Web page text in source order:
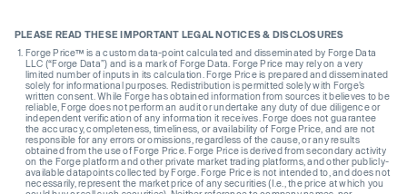
PLEASE READ THESE IMPORTANT LEGAL NOTICES & DISCLOSURES
Forge Price™ is a custom data-point calculated and disseminated by Forge Data
LLC (“Forge Data”) and is a mark of Forge Data. Forge Price may rely on a very
limited number of inputs in its calculation. Forge Price is prepared and disseminated
solely for informational purposes. Redistribution is permitted solely with Forge’s
written consent. While Forge has obtained information from sources it believes to be
reliable, Forge does not perform an audit or undertake any duty of due diligence or
independent verification of any information it receives. Forge does not guarantee
the accuracy, completeness, timeliness, or availability of Forge Price, and are not
responsible for any errors or omissions, regardless of the cause, or any results
obtained from the use of Forge Price. Forge Price is derived from secondary activity
on the Forge platform and other private market trading platforms, and other publicly-
available datapoints collected by Forge. Forge Price is not intended to, and does not
necessarily, represent the market price of any securities (I.e., the price at which you